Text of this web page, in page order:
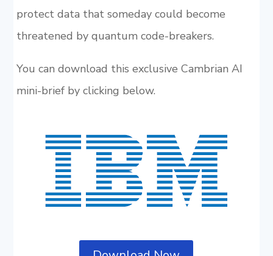
protect data that someday could become
threatened by quantum code-breakers.
You can download this exclusive Cambrian AI
mini-brief by clicking below.